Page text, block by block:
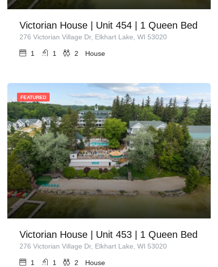
Victorian House | Unit 454 | 1 Queen Bed
276 Victorian Village Dr, Elkhart Lake, WI 53020
1 1 2 House
FEATURED
Victorian House | Unit 453 | 1 Queen Bed
276 Victorian Village Dr, Elkhart Lake, WI 53020
1 1 2 House